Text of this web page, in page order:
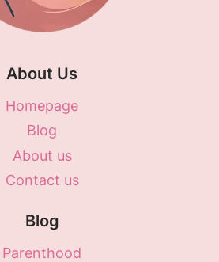
About Us
Homepage
Blog
About us
Contact us
Blog
Parenthood